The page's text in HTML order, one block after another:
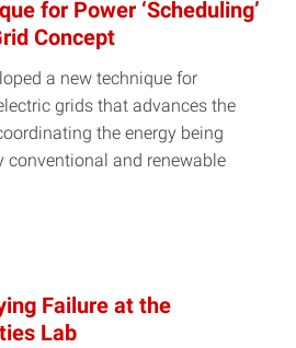
for Power ‘Scheduling’
Concept
a new technique for
grids that advances the
the energy being
conventional and renewable
Failure at the
Lab